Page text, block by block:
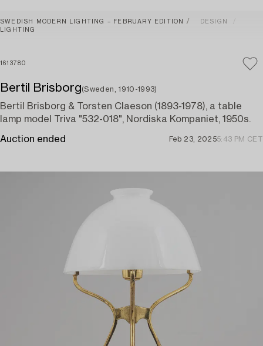
SWEDISH MODERN LIGHTING – FEBRUARY EDITION
DESIGN
LIGHTING
1613780
Bertil Brisborg(Sweden, 1910-1993)
Bertil Brisborg & Torsten Claeson (1893-1978), a table
lamp model Triva "532-018", Nordiska Kompaniet, 1950s.
Auction ended Feb 23, 20255:43 PM CET